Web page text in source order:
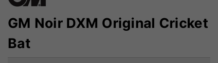
GM Noir DXM Original Cricket
Bat